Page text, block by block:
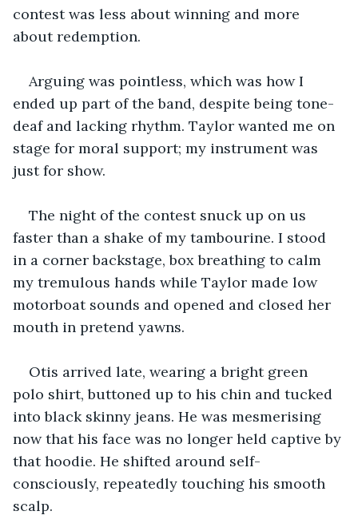
contest was less about winning and more
about redemption.
Arguing was pointless, which was how I
ended up part of the band, despite being tone-
deaf and lacking rhythm. Taylor wanted me on
stage for moral support; my instrument was
just for show.
The night of the contest snuck up on us
faster than a shake of my tambourine. I stood
in a corner backstage, box breathing to calm
my tremulous hands while Taylor made low
motorboat sounds and opened and closed her
mouth in pretend yawns.
Otis arrived late, wearing a bright green
polo shirt, buttoned up to his chin and tucked
into black skinny jeans. He was mesmerising
now that his face was no longer held captive by
that hoodie. He shifted around self-
consciously, repeatedly touching his smooth
scalp.